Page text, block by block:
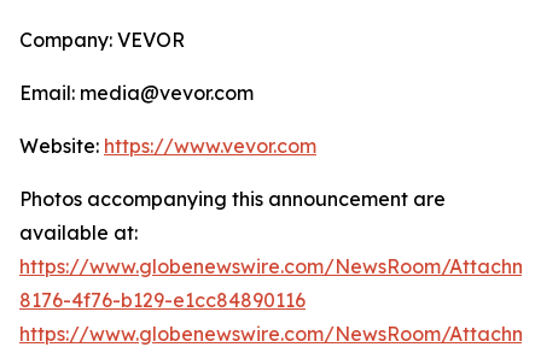
Company: VEVOR
Email: media@vevor.com
Website: https://www.vevor.com
Photos accompanying this announcement are
available at:
https://www.globenewswire.com/NewsRoom/
8176-4f76-b129-e1cc84890116
https://www.globenewswire.com/NewsRoom/